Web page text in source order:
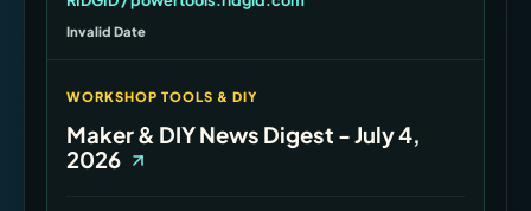
Invalid Date
WORKSHOP TOOLS & DIY
Maker & DIY News Digest - July 4,
2026